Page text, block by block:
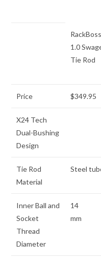
RackBoss
1.0
Tie Rod
Price $349.95
X24 Tech
Dual-Bushing
Design
Tie Rod
Material
Steel
Inner Ball and
Socket
Thread
Diameter
14
mm